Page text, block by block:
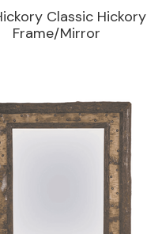
Classic Hickory
Frame/Mirror